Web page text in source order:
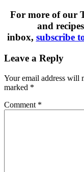
For more of our
and
inbox, subscribe
Leave a Reply
Your email address will
marked *
Comment *